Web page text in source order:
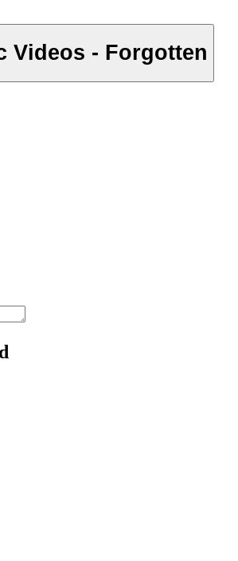
Videos - Forgotten